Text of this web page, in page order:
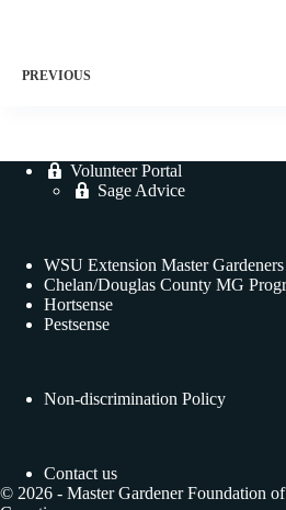
PREVIOUS
Volunteer Portal
Sage Advice
WSU Extension Master Gardeners
Chelan/Douglas County MG
Hortsense
Pestsense
Non-discrimination Policy
Contact us
© 2026 - Master Gardener Foundation